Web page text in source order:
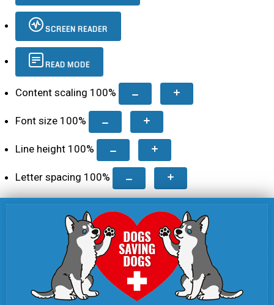
SCREEN READER
READ MODE
Content scaling 100%
Font size 100%
Line height 100%
Letter spacing 100%